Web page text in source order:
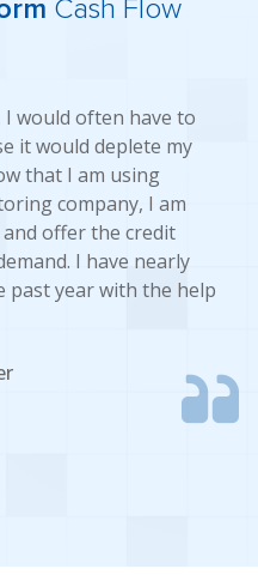
Cash Flow
I would often have to
it would deplete my
that I am using
company, I am
offer the credit
I have nearly
past year with the help